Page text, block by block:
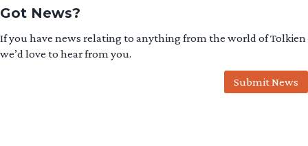
Got News?
If you have news relating to anything from the world of Tolkien
we’d love to hear from you.
Submit News